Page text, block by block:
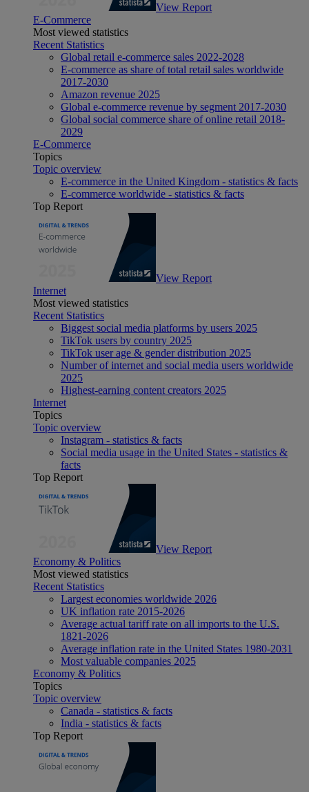
View Report
E-Commerce
Most viewed statistics
Recent Statistics
Global retail e-commerce sales 2022-2028
E-commerce as share of total retail sales worldwide
2017-2030
Amazon revenue 2025
Global e-commerce revenue by segment 2017-2030
Global social commerce share of online retail 2018-
2029
E-Commerce
Topics
Topic overview
E-commerce in the United Kingdom - statistics & facts
E-commerce worldwide - statistics & facts
Top Report
View Report
Internet
Most viewed statistics
Recent Statistics
Biggest social media platforms by users 2025
TikTok users by country 2025
TikTok user age & gender distribution 2025
Number of internet and social media users worldwide
2025
Highest-earning content creators 2025
Internet
Topics
Topic overview
Instagram - statistics & facts
Social media usage in the United States - statistics &
facts
Top Report
View Report
Economy & Politics
Most viewed statistics
Recent Statistics
Largest economies worldwide 2026
UK inflation rate 2015-2026
Average actual tariff rate on all imports to the U.S.
1821-2026
Average inflation rate in the United States 1980-2031
Most valuable companies 2025
Economy & Politics
Topics
Topic overview
Canada - statistics & facts
India - statistics & facts
Top Report